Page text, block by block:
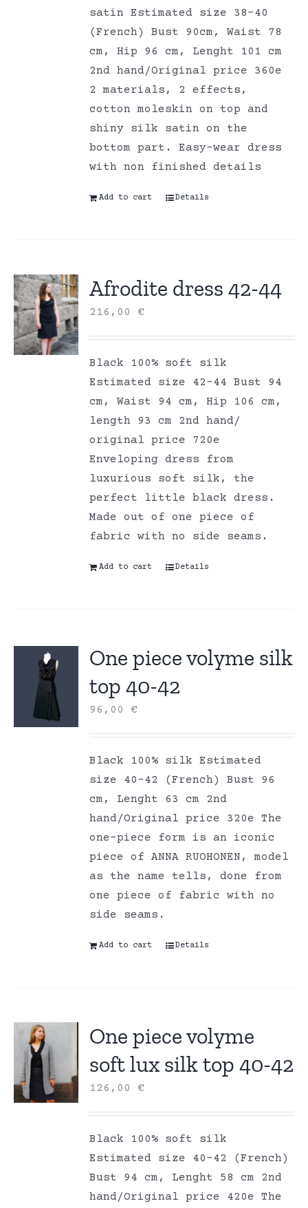
satin Estimated size 38-40
(French) Bust 90cm, Waist 78
cm, Hip 96 cm, Lenght 101 cm
2nd hand/Original price 360e
2 materials, 2 effects,
cotton moleskin on top and
shiny silk satin on the
bottom part. Easy-wear dress
with non finished details
Add to cart Details
Afrodite dress 42-44
216,00€
Black 100% soft silk
Estimated size 42-44 Bust 94
cm, Waist 94 cm, Hip 106 cm,
length 93 cm 2nd hand/
original price 720e
Enveloping dress from
luxurious soft silk, the
perfect little black dress.
Made out of one piece of
fabric with no side seams.
Add to cart Details
One piece volyme silk
top 40-42
96,00€
Black 100% silk Estimated
size 40-42 (French) Bust 96
cm, Lenght 63 cm 2nd
hand/Original price 320e The
one-piece form is an iconic
piece of ANNA RUOHONEN, model
as the name tells, done from
one piece of fabric with no
side seams.
Add to cart Details
One piece volyme
soft lux silk top 40-42
126,00€
Black 100% soft silk
Estimated size 40-42 (French)
Bust 94 cm, Lenght 58 cm 2nd
hand/Original price 420e The